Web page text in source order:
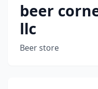
beer
llc
Beer store